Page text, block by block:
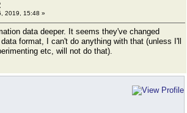
2019, 15:48 »
data deeper. It seems they've changed
format, I can't do anything with that (unless I'll
etc, will not do that).